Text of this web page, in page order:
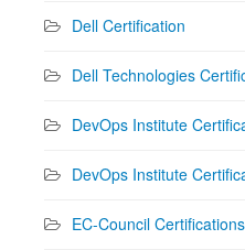
Dell Certification
Dell Technologies
DevOps Institute
DevOps Institute
EC-Council Certifications